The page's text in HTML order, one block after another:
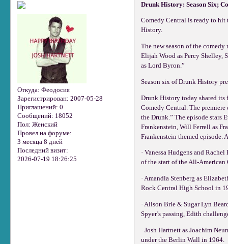
Откуда: Феодосия
Зарегистрирован: 2007-05-28
Приглашений: 0
Сообщений: 18052
Пол: Женский
Провел на форуме:
3 месяца 8 дней
Последний визит:
2026-07-19 18:26:25
Drunk History: Season Six;
Comedy Central is ready to hit
History.
The new season of the
Elijah Wood as Percy Shelley,
as Lord Byron.”
Season six of Drunk History
Drunk History today shared its
Comedy Central. The
the Drunk.” The episode stars
Frankenstein, Will Ferrell as
Frankenstein themed episode.
· Vanessa Hudgens and
of the start of the All-American
· Amandla Stenberg as
Rock Central High School in
· Alison Brie & Sugar Lyn
Spyer’s passing, Edith
· Josh Hartnett as Joachim
under the Berlin Wall in 1964.